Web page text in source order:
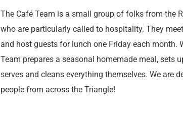
The Café Team is a small group of folks from the
who are particularly called to hospitality. They
and host guests for lunch one Friday each month.
Team prepares a seasonal homemade meal, sets
serves and cleans everything themselves. We are
people from across the Triangle!